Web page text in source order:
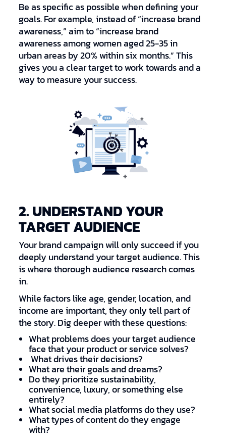
Be as specific as possible when defining your
goals. For example, instead of “increase brand
awareness,” aim to “increase brand
awareness among women aged 25-35 in
urban areas by 20% within six months.” This
gives you a clear target to work towards and a
way to measure your success.
2. UNDERSTAND YOUR
TARGET AUDIENCE
Your brand campaign will only succeed if you
deeply understand your target audience. This
is where thorough audience research comes
in.
While factors like age, gender, location, and
income are important, they only tell part of
the story. Dig deeper with these questions:
What problems does your target audience
face that your product or service solves?
What drives their decisions?
What are their goals and dreams?
Do they prioritize sustainability,
convenience, luxury, or something else
entirely?
What social media platforms do they use?
What types of content do they engage
with?